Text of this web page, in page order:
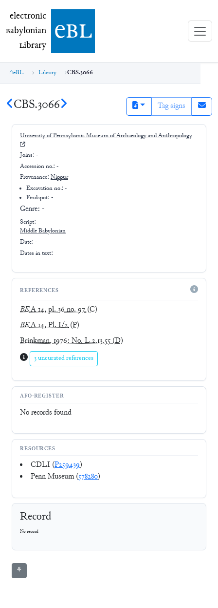
electronic Babylonian Library (eBL)
electronic
Babylonian
Library ebl
eBL Library CBS.3066
CBS.3066 Tag signs
University of Pennsylvania Museum of Archaeology and Anthropology
Joins: -
Accession no.: -
Provenance: Nippur
Excavation no.:-
Findspot: -
Genre: -
Script:
Middle Babylonian
Date: -
Dates in text:
REFERENCES
BEA 14, pl. 36 no. 97(C)
BEA 14, Pl. I/2(P)
Brinkman, 1976: No. L.2.13.55(D)
3 uncurated references
AFO-REGISTER
No records found
RESOURCES
CDLI (P259439)
Penn Museum (578280)
Record
No record
⚘